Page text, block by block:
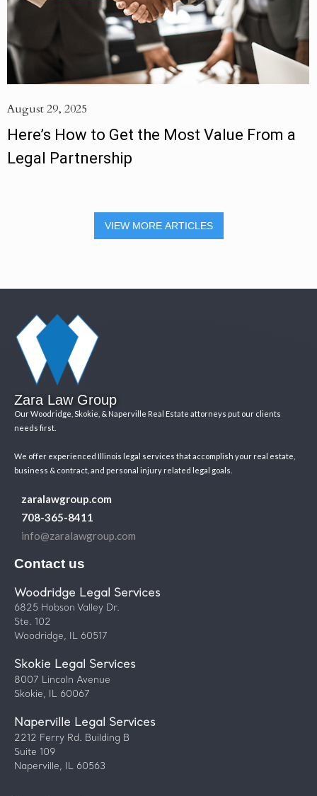
August 29, 2025
Here’s How to Get the Most Value From a
Legal Partnership
VIEW MORE ARTICLES
Zara Law Group
Our Woodridge, Skokie, & Naperville Real Estate attorneys put our clients
needs first.
We offer experienced Illinois legal services that accomplish your real estate,
business & contract, and personal injury related legal goals.
zaralawgroup.com
708-365-8411
info@zaralawgroup.com
Contact us
Woodridge Legal Services
6825 Hobson Valley Dr.
Ste. 102
Woodridge, IL 60517
Skokie Legal Services
8007 Lincoln Avenue
Skokie, IL 60067
Naperville Legal Services
2212 Ferry Rd. Building B
Suite 109
Naperville, IL 60563